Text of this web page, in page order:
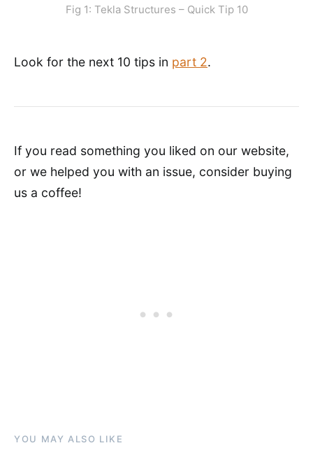
Fig 1: Tekla Structures – Quick Tip 10
Look for the next 10 tips in part 2.
If you read something you liked on our website,
or we helped you with an issue, consider buying
us a coffee!
YOU MAY ALSO LIKE